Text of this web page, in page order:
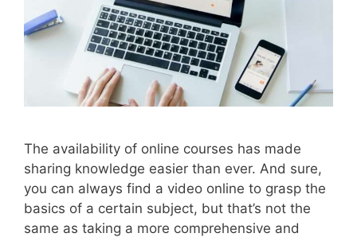
The availability of online courses has made
sharing knowledge easier than ever. And sure,
you can always find a video online to grasp the
basics of a certain subject, but that’s not the
same as taking a more comprehensive and